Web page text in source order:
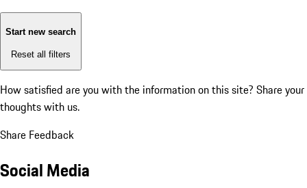
Start new search
Reset all filters
How satisfied are you with the information on this site? Share your
thoughts with us.
Share Feedback
Social Media